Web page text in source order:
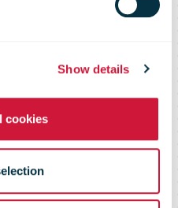
Show details
cookies
To Go